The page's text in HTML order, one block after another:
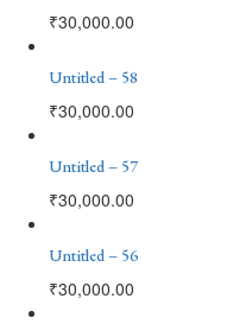
₹30,000.00
Untitled – 58
₹30,000.00
Untitled – 57
₹30,000.00
Untitled – 56
₹30,000.00